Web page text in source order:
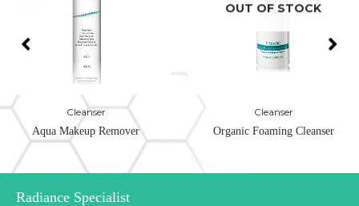
Cleanser
Aqua Makeup Remover
OUT OF STOCK
Cleanser
Organic Foaming Cleanser
Radiance Specialist